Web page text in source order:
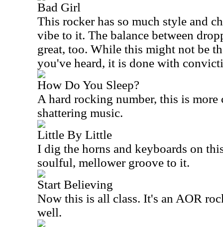
Bad Girl
This rocker has so much style and
vibe to it. The balance between
great, too. While this might not be
you've heard, it is done with
How Do You Sleep?
A hard rocking number, this is
shattering music.
Little By Little
I dig the horns and keyboards on
soulful, mellower groove to it.
Start Believing
Now this is all class. It's an AOR
well.